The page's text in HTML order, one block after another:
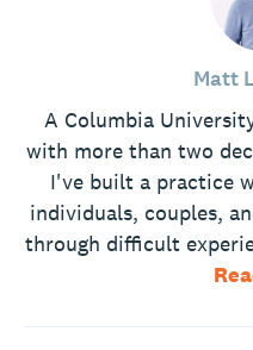
Matt
A Columbia
with more than two
I've built a practice
individuals, couples,
through difficult